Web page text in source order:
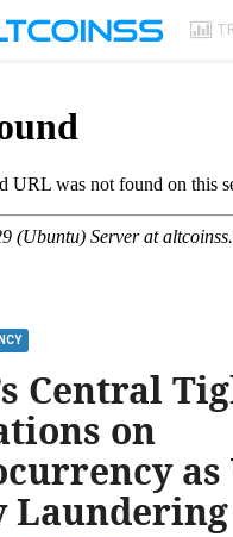
Central
on
as
Laundering